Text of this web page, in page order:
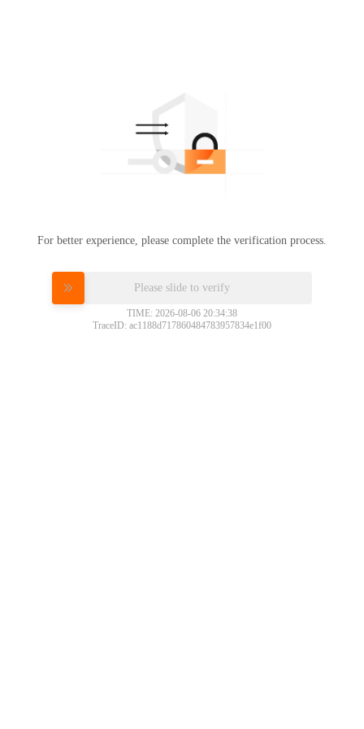
For better experience, please complete the verification process.
Please slide to verify
TIME: 2026-08-06 20:34:38
TraceID: ac1188d717860484783957834e1f00